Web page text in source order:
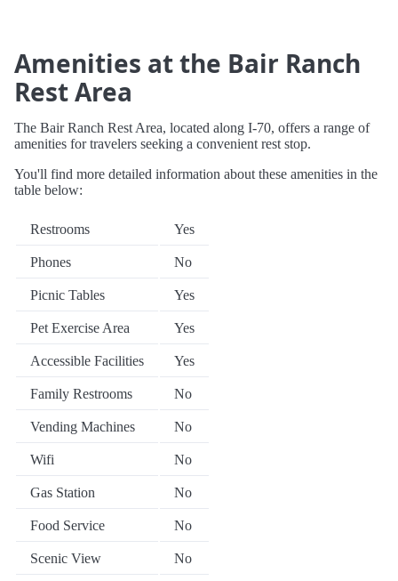
Amenities at the Bair Ranch
Rest Area
The Bair Ranch Rest Area, located along I-70, offers a range of
amenities for travelers seeking a convenient rest stop.
You'll find more detailed information about these amenities in the
table below:
Restrooms Yes
Phones No
Picnic Tables Yes
Pet Exercise Area Yes
Accessible Facilities Yes
Family Restrooms No
Vending Machines No
Wifi No
Gas Station No
Food Service No
Scenic View No